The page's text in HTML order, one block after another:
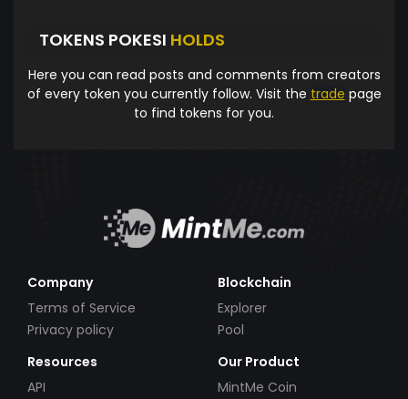
TOKENS POKESI HOLDS
Here you can read posts and comments from creators
of every token you currently follow. Visit the trade page
to find tokens for you.
Company
Terms of Service
Privacy policy
Blockchain
Explorer
Pool
Resources
API
Our Product
MintMe Coin